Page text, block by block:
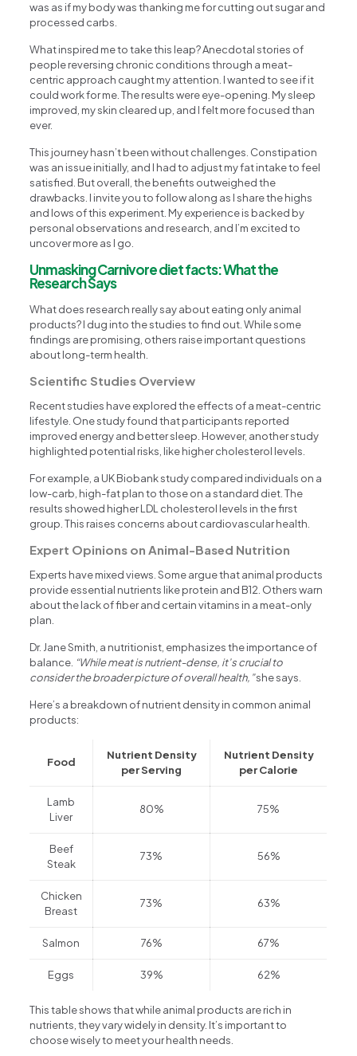
was as if my body was thanking me for cutting out sugar and
processed carbs.
What inspired me to take this leap? Anecdotal stories of
people reversing chronic conditions through a meat-
centric approach caught my attention. I wanted to see if it
could work for me. The results were eye-opening. My sleep
improved, my skin cleared up, and I felt more focused than
ever.
This journey hasn’t been without challenges. Constipation
was an issue initially, and I had to adjust my fat intake to feel
satisfied. But overall, the benefits outweighed the
drawbacks. I invite you to follow along as I share the highs
and lows of this experiment. My experience is backed by
personal observations and research, and I’m excited to
uncover more as I go.
Unmasking Carnivore diet facts: What the
Research Says
What does research really say about eating only animal
products? I dug into the studies to find out. While some
findings are promising, others raise important questions
about long-term health.
Scientific Studies Overview
Recent studies have explored the effects of a meat-centric
lifestyle. One study found that participants reported
improved energy and better sleep. However, another study
highlighted potential risks, like higher cholesterol levels.
For example, a UK Biobank study compared individuals on a
low-carb, high-fat plan to those on a standard diet. The
results showed higher LDL cholesterol levels in the first
group. This raises concerns about cardiovascular health.
Expert Opinions on Animal-Based Nutrition
Experts have mixed views. Some argue that animal products
provide essential nutrients like protein and B12. Others warn
about the lack of fiber and certain vitamins in a meat-only
plan.
Dr. Jane Smith, a nutritionist, emphasizes the importance of
balance. “While meat is nutrient-dense, it’s crucial to
consider the broader picture of overall health,”she says.
Here’s a breakdown of nutrient density in common animal
products:
Food
Nutrient Density
per Serving
Nutrient Density
per Calorie
Lamb
Liver
80% 75%
Beef
Steak
73% 56%
Chicken
Breast
73% 63%
Salmon 76% 67%
Eggs 39% 62%
This table shows that while animal products are rich in
nutrients, they vary widely in density. It’s important to
choose wisely to meet your health needs.